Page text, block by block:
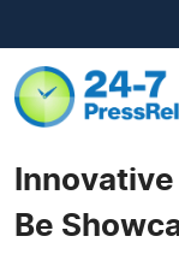
Be